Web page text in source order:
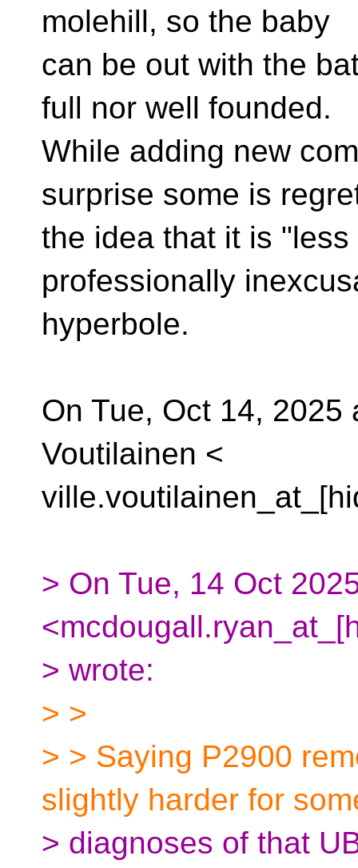
molehill, so the baby
can be out with the
full nor well founded.
While adding new
surprise some is
the idea that it is
professionally
hyperbole.
On Tue, Oct 14, 2025
Voutilainen <
> On Tue, 14 Oct
> wrote:
> >
> > Saying P2900
slightly harder for
> diagnoses of that